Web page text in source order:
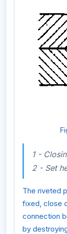
1 -
2 - Set
The riveted
fixed, close
connection
by